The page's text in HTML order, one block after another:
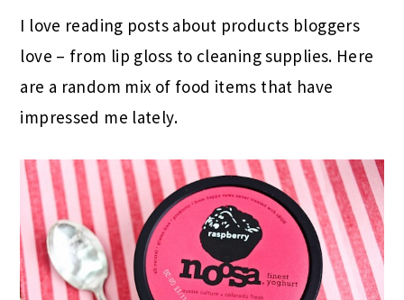
I love reading posts about products bloggers
love – from lip gloss to cleaning supplies. Here
are a random mix of food items that have
impressed me lately.